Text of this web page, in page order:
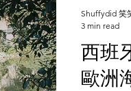
西班
歐洲
Shuffydid 笑
3 min read